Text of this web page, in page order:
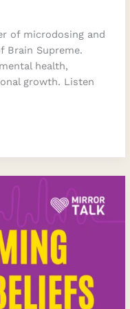
of microdosing and
Brain Supreme.
health,
growth. Listen